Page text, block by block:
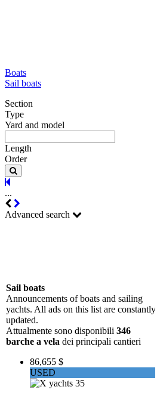
Boats
Sail boats
Section
Type
Yard and model
Length
Order
...
Advanced search
Sail boats
Announcements of boats and sailing
yachts. All ads on this list are constantly
updated.
Attualmente sono disponibili 346
barche a vela dei principali cantieri
86,655 $
USED